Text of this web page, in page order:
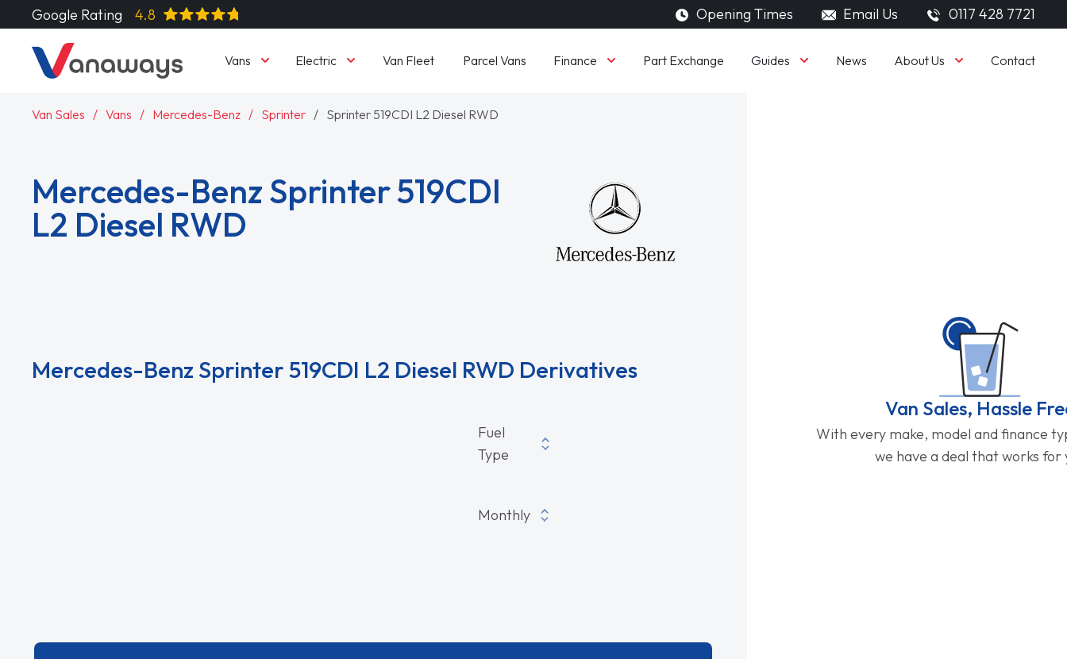
Google Rating 4.8 Opening Times Email Us 0117 428 7721
Vans Electric Van Fleet Parcel Vans Finance Part Exchange Guides News About Us Contact
Van Sales Vans Mercedes-Benz Sprinter Sprinter 519CDI L2 Diesel RWD
Mercedes-Benz Sprinter 519CDI
L2 Diesel RWD
Mercedes-Benz Sprinter 519CDI L2 Diesel RWD Derivatives
Fuel
Type
Monthly
View All Mercedes-Benz Sprinter 519CDI L2 Diesel RWD Derivatives
Van Sales, Hassle
With every make, model and finance
we have a deal that works for